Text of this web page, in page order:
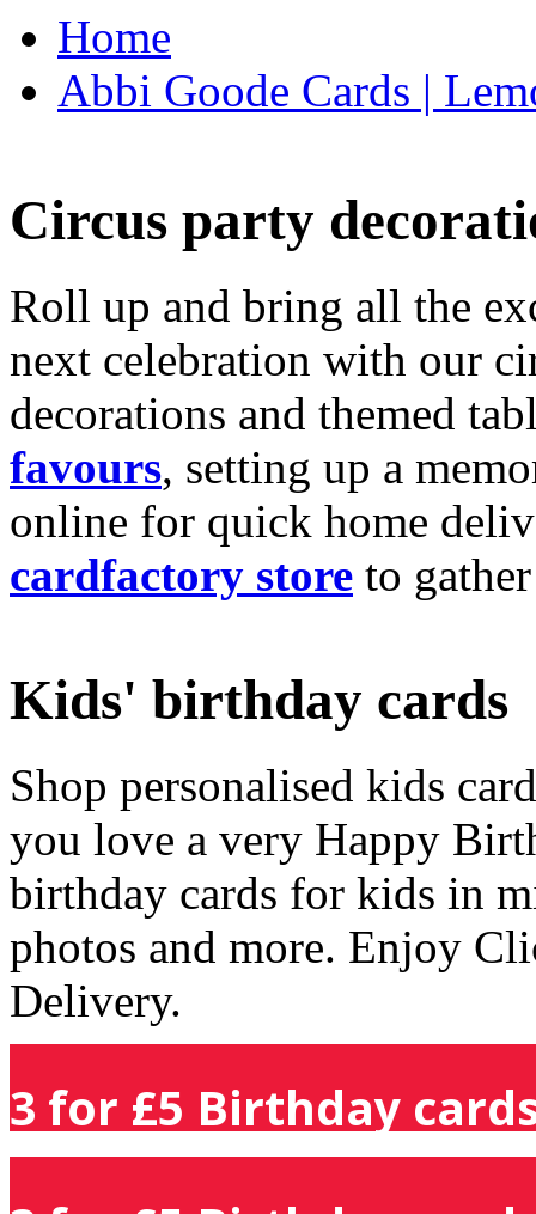
Home
Abbi Goode Cards |
Circus party
Roll up and bring all the
next celebration with our
decorations and themed
favours, setting up a
online for quick home
cardfactory store to
Kids' birthday cards
Shop personalised kids
you love a very Happy
birthday cards for kids in
photos and more. Enjoy
Delivery.
3 for £5 Birthday